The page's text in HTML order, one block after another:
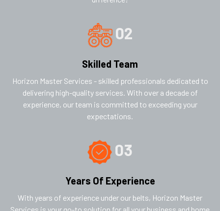
02
Skilled Team
Horizon Master Services - skilled professionals dedicated to
delivering high-quality services. With over a decade of
experience, our team is committed to exceeding your
expectations.
03
Years Of Experience
With years of experience under our belts, Horizon Master